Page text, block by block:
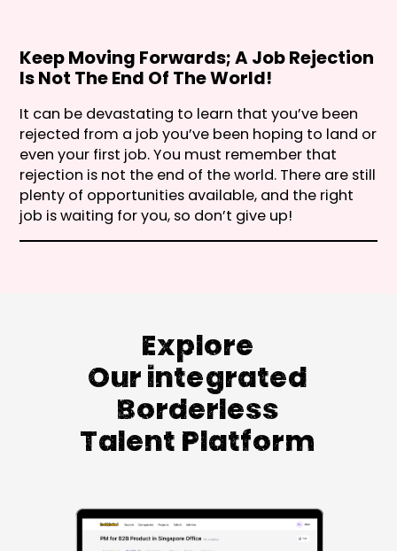
Keep Moving Forwards; A Job Rejection
Is Not The End Of The World!
It can be devastating to learn that you’ve been
rejected from a job you’ve been hoping to land or
even your first job. You must remember that
rejection is not the end of the world. There are still
plenty of opportunities available, and the right
job is waiting for you, so don’t give up!
Explore
Our integrated
Borderless
Talent Platform